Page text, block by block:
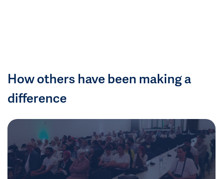
How others have been making a
difference